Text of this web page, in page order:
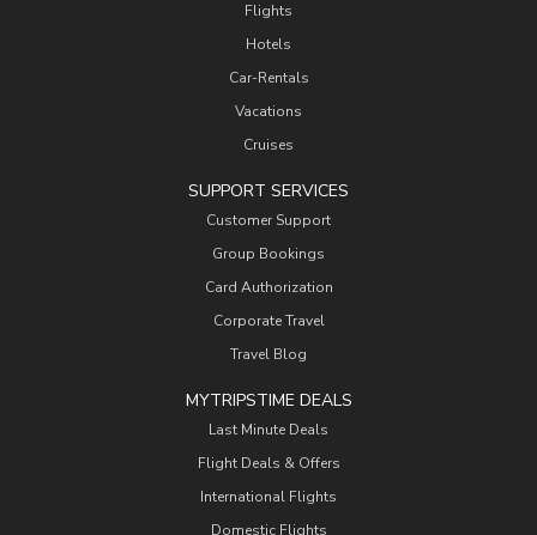
Flights
Hotels
Car-Rentals
Vacations
Cruises
SUPPORT SERVICES
Customer Support
Group Bookings
Card Authorization
Corporate Travel
Travel Blog
MYTRIPSTIME DEALS
Last Minute Deals
Flight Deals & Offers
International Flights
Domestic Flights